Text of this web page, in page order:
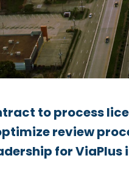
to process
review
for